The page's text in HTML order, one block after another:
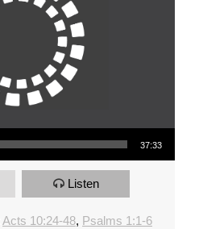
37:33
Listen
Acts 10:24-48, Psalms 1:1-6